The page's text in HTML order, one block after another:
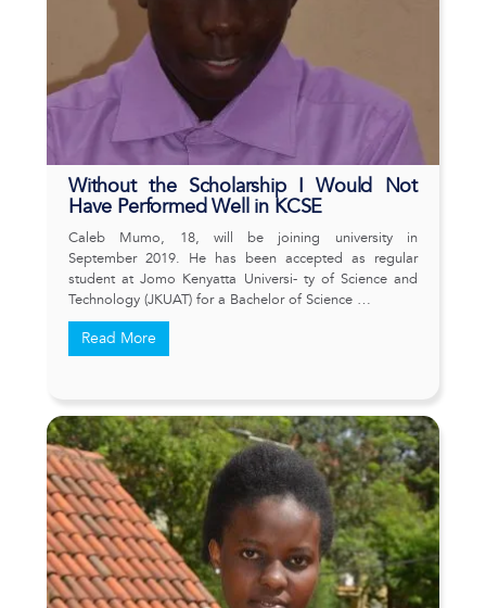
Without the Scholarship I Would Not
Have Performed Well in KCSE
Caleb Mumo, 18, will be joining university in
September 2019. He has been accepted as regular
student at Jomo Kenyatta Universi- ty of Science and
Technology (JKUAT) for a Bachelor of Science …
Read More